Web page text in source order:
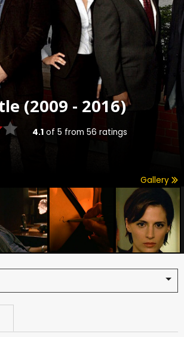
(2009 - 2016)
4.1of 5 from 56 ratings
Gallery